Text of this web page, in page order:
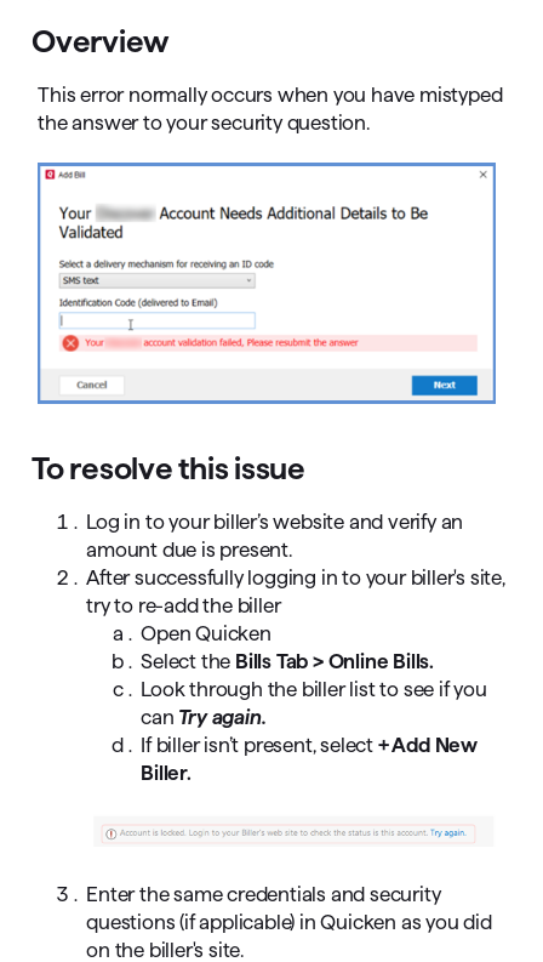
Overview
This error normally occurs when you have mistyped
the answer to your security question.
To resolve this issue
Log in to your biller’s website and verify an
amount due is present.
After successfully logging in to your biller's site,
try to re-add the biller
Open Quicken
Select the Bills Tab > Online Bills.
Look through the biller list to see if you
can Try again.
If biller isn’t present, select + Add New
Biller.
Enter the same credentials and security
questions (if applicable) in Quicken as you did
on the biller's site.